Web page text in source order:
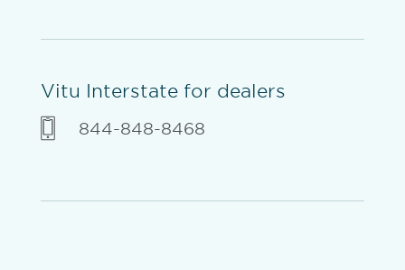
Vitu Interstate for dealers
844-848-8468